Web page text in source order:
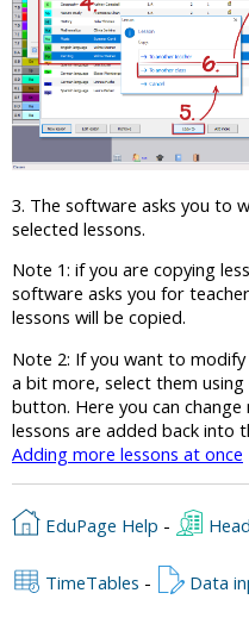
3. The software asks you to
selected lessons.
Note 1: if you are copying
software asks you for
lessons will be copied.
Note 2: If you want to
a bit more, select them
button. Here you can
lessons are added back into
Adding more lessons at once
EduPage Help -
TimeTables - Data